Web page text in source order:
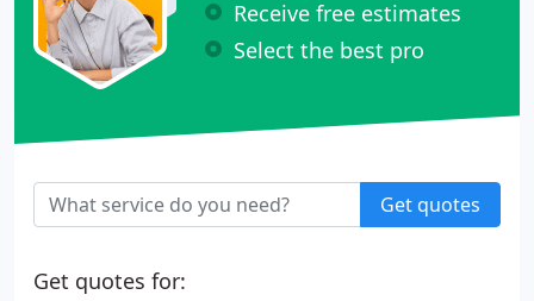
Receive free estimates
Select the best pro
Get quotes
Get quotes for: